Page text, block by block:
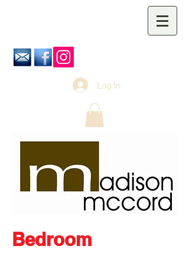
Log In
Bedroom